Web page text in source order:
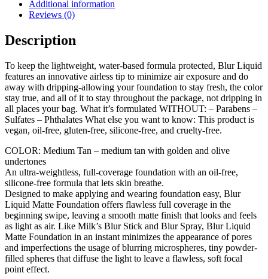
Additional information
Reviews (0)
Description
To keep the lightweight, water-based formula protected, Blur Liquid
features an innovative airless tip to minimize air exposure and do
away with dripping-allowing your foundation to stay fresh, the color
stay true, and all of it to stay throughout the package, not dripping in
all places your bag. What it’s formulated WITHOUT: – Parabens –
Sulfates – Phthalates What else you want to know: This product is
vegan, oil-free, gluten-free, silicone-free, and cruelty-free.
COLOR: Medium Tan – medium tan with golden and olive
undertones
An ultra-weightless, full-coverage foundation with an oil-free,
silicone-free formula that lets skin breathe.
Designed to make applying and wearing foundation easy, Blur
Liquid Matte Foundation offers flawless full coverage in the
beginning swipe, leaving a smooth matte finish that looks and feels
as light as air. Like Milk’s Blur Stick and Blur Spray, Blur Liquid
Matte Foundation in an instant minimizes the appearance of pores
and imperfections the usage of blurring microspheres, tiny powder-
filled spheres that diffuse the light to leave a flawless, soft focal
point effect.